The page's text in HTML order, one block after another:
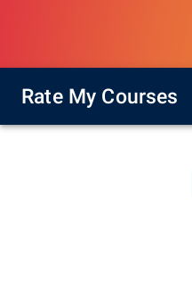
Rate My Courses